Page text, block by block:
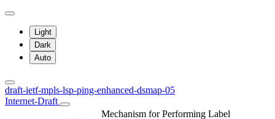
Light
Dark
Auto
draft-ietf-mpls-lsp-ping-enhanced-dsmap-05
Internet-Draft
Mechanism for Performing Label